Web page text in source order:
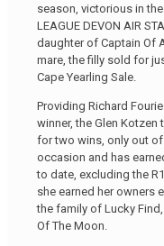
season, victorious in the
LEAGUE DEVON AIR
daughter of Captain Of
mare, the filly sold for
Cape Yearling Sale.
Providing Richard
winner, the Glen Kotzen
for two wins, only out
occasion and has
to date, excluding the
she earned her owners
the family of Lucky
Of The Moon.